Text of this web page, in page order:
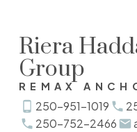
Riera
Group
REMAX
250-951-1019
250-752-2466